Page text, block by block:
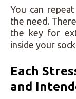
You can
the need.
the key for
inside your
Each
and